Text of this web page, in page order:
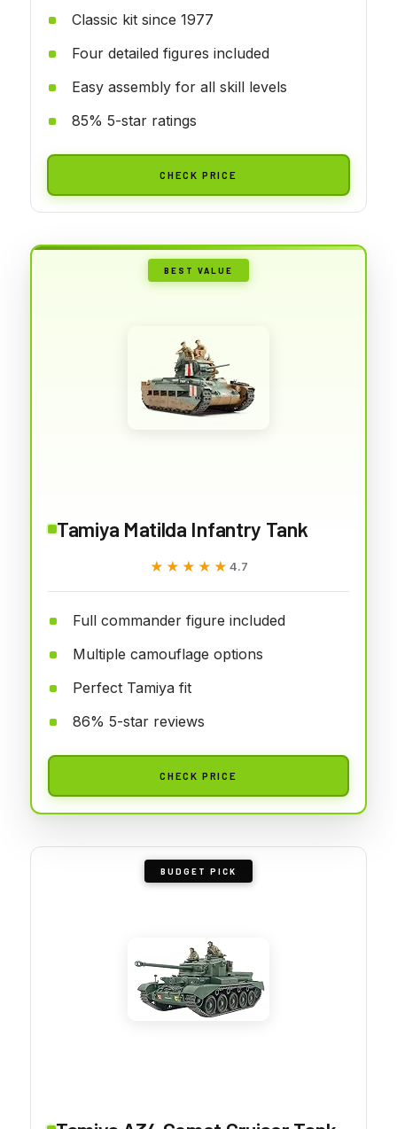
Classic kit since 1977
Four detailed figures included
Easy assembly for all skill levels
85% 5-star ratings
CHECK PRICE
BEST VALUE
Tamiya Matilda Infantry Tank
★★★★★
★★★★★ 4.7
Full commander figure included
Multiple camouflage options
Perfect Tamiya fit
86% 5-star reviews
CHECK PRICE
BUDGET PICK